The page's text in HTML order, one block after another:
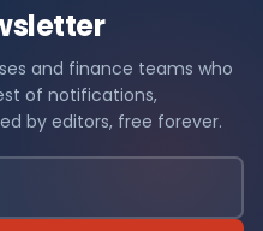
and finance teams who
of notifications,
by editors, free forever.